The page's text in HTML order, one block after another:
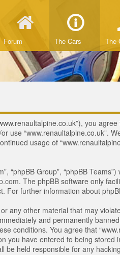
Forum The Cars The
you
use “www.renaultalpine.co.uk”.
usage of
“phpBB Group”, “phpBB
. The phpBB software only
For further information about
any other material that may
and permanently
conditions. You agree that
you have entered to being stored
be held responsible for any